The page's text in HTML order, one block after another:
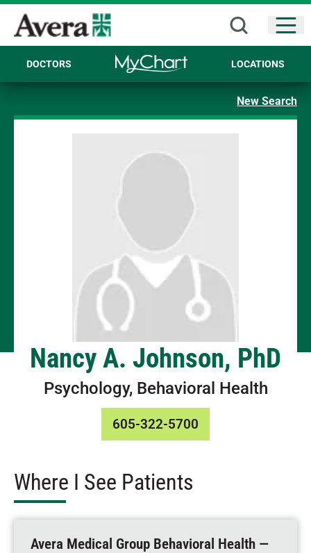
DOCTORS LOCATIONS
New Search
Nancy A. Johnson, PhD
Psychology, Behavioral Health
605-322-5700
Where I See Patients
Avera Medical Group Behavioral Health —